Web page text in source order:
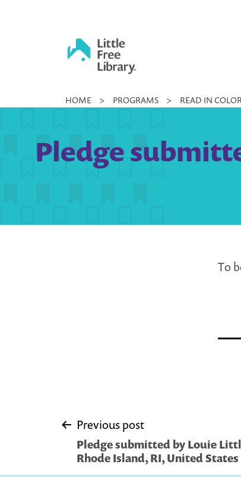
Little
Library
HOME > PROGRAMS > READ IN COLOR
Pledge
To
Post
navigation
Previous post
Pledge submitted by Louie
Rhode Island, RI, United States